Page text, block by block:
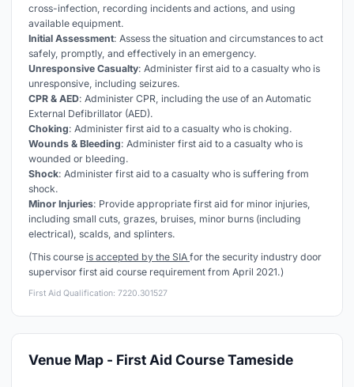
cross-infection, recording incidents and actions, and using
available equipment.
Initial Assessment: Assess the situation and circumstances to act
safely, promptly, and effectively in an emergency.
Unresponsive Casualty: Administer first aid to a casualty who is
unresponsive, including seizures.
CPR & AED: Administer CPR, including the use of an Automatic
External Defibrillator (AED).
Choking: Administer first aid to a casualty who is choking.
Wounds & Bleeding: Administer first aid to a casualty who is
wounded or bleeding.
Shock: Administer first aid to a casualty who is suffering from
shock.
Minor Injuries: Provide appropriate first aid for minor injuries,
including small cuts, grazes, bruises, minor burns (including
electrical), scalds, and splinters.
(This course is accepted by the SIA for the security industry door
supervisor first aid course requirement from April 2021.)
First Aid Qualification: 7220.301527
Venue Map - First Aid Course Tameside